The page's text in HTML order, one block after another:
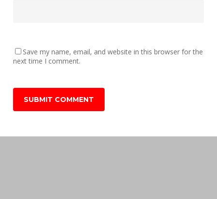
Save my name, email, and website in this browser for the
next time I comment.